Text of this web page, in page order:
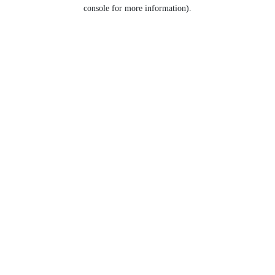
console for more information).